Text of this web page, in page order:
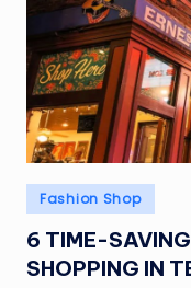
Posted
in
Fashion Shop
6 TIME-
SHOPPING IN